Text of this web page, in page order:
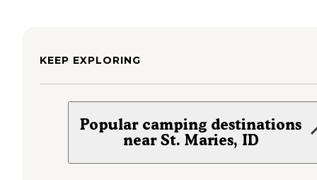
KEEP EXPLORING
Popular camping destinations
near St. Maries, ID